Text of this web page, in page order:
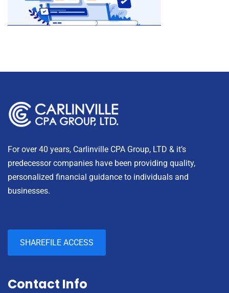
For over 40 years, Carlinville CPA Group, LTD & it’s
predecessor companies have been providing quality,
personalized financial guidance to individuals and
businesses.
SHAREFILE ACCESS
Contact Info